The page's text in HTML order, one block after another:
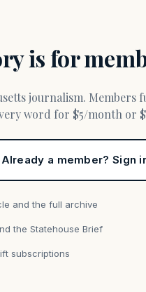
is for
word for $5/month or
Already a member? Sign
and the full archive
the Statehouse Brief
subscriptions